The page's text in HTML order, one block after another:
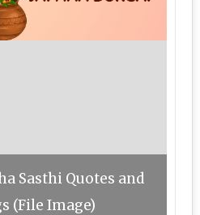
Sasthi Quotes and
(File Image)